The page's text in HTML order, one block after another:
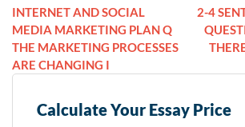
INTERNET AND SOCIAL
MEDIA MARKETING PLAN Q
THE MARKETING PROCESSES
ARE CHANGING I
2-4
Calculate Your Essay Price